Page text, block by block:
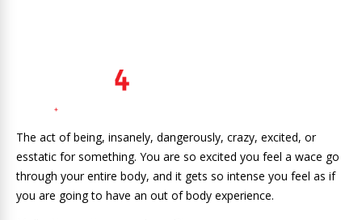
The act of being, insanely, dangerously, crazy, excited, or
esstatic for something. You are so excited you feel a wace go
through your entire body, and it gets so intense you feel as if
you are going to have an out of body experience.